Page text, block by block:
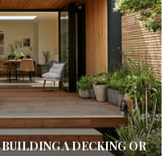
A DECKING OR